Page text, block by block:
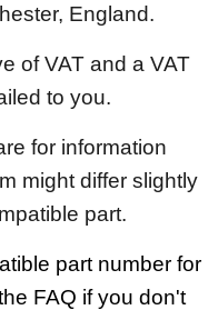
England.
of VAT and a VAT
to you.
for information
might differ slightly
part.
part number for
FAQ if you don't